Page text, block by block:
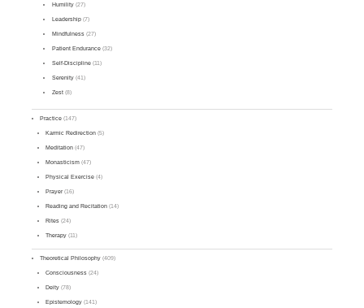
Humility(27)
Leadership(7)
Mindfulness(27)
Patient Endurance(32)
Self-Discipline(11)
Serenity(41)
Zest(8)
Practice (147)
Karmic Redirection (5)
Meditation (47)
Monasticism (47)
Physical Exercise (4)
Prayer(16)
Reading and Recitation (14)
Rites (24)
Therapy (11)
Theoretical Philosophy (409)
Consciousness (24)
Deity (78)
Epistemology (141)